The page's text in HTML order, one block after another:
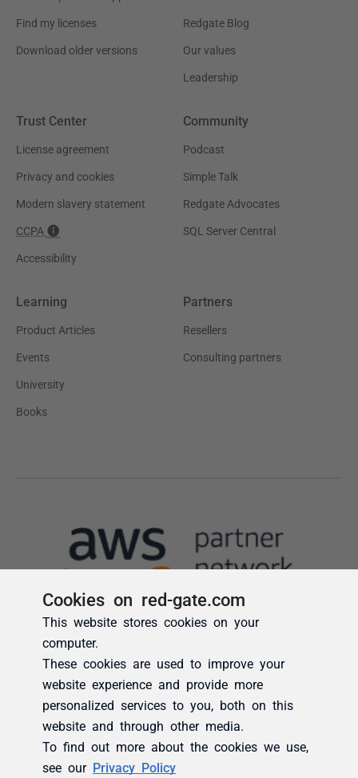
Cookies on red-gate.com
This website stores cookies on your
computer.
These cookies are used to improve your
website experience and provide more
personalized services to you, both on this
website and through other media.
To find out more about the cookies we use,
see our Privacy Policy